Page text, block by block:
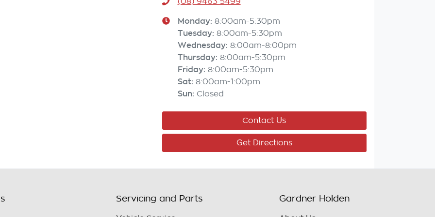
Monday: 8:00am-5:30pm
Tuesday: 8:00am-5:30pm
Wednesday: 8:00am-8:00pm
Thursday: 8:00am-5:30pm
Friday: 8:00am-5:30pm
Sat: 8:00am-1:00pm
Sun: Closed
Contact Us
Get Directions
Servicing and Parts Gardner Holden